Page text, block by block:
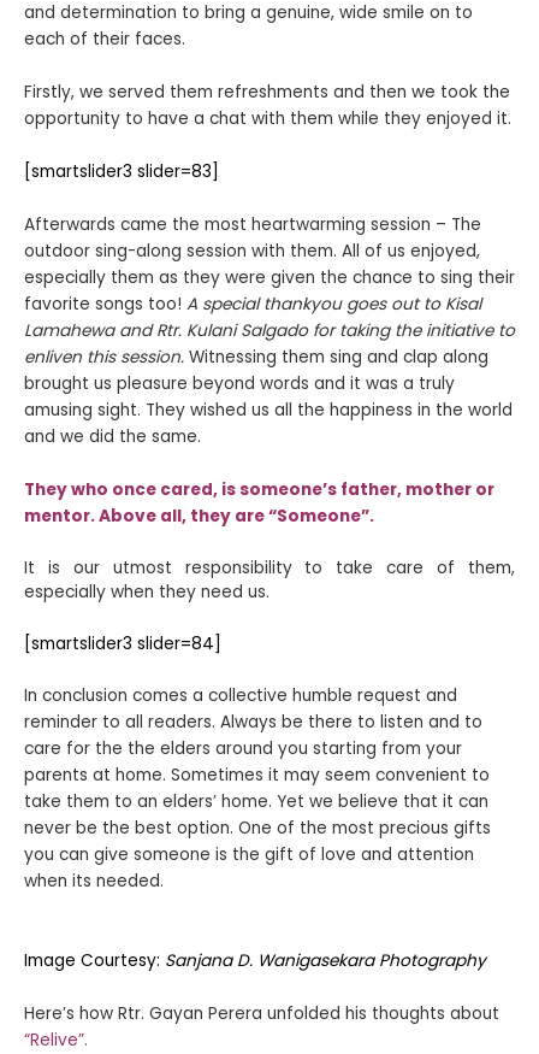
and determination to bring a genuine, wide smile on to
each of their faces.
Firstly, we served them refreshments and then we took the
opportunity to have a chat with them while they enjoyed it.
[smartslider3 slider=83]
Afterwards came the most heartwarming session – The
outdoor sing-along session with them. All of us enjoyed,
especially them as they were given the chance to sing their
favorite songs too! A special thankyou goes out to Kisal
Lamahewa and Rtr. Kulani Salgado for taking the initiative to
enliven this session. Witnessing them sing and clap along
brought us pleasure beyond words and it was a truly
amusing sight. They wished us all the happiness in the world
and we did the same.
They who once cared, is someone’s father, mother or
mentor. Above all, they are “Someone”.
It is our utmost responsibility to take care of them,
especially when they need us.
[smartslider3 slider=84]
In conclusion comes a collective humble request and
reminder to all readers. Always be there to listen and to
care for the the elders around you starting from your
parents at home. Sometimes it may seem convenient to
take them to an elders’ home. Yet we believe that it can
never be the best option. One of the most precious gifts
you can give someone is the gift of love and attention
when its needed.
Image Courtesy: Sanjana D. Wanigasekara Photography
Here’s how Rtr. Gayan Perera unfolded his thoughts about
“Relive”.